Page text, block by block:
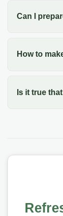
Can I
How to
Is it true